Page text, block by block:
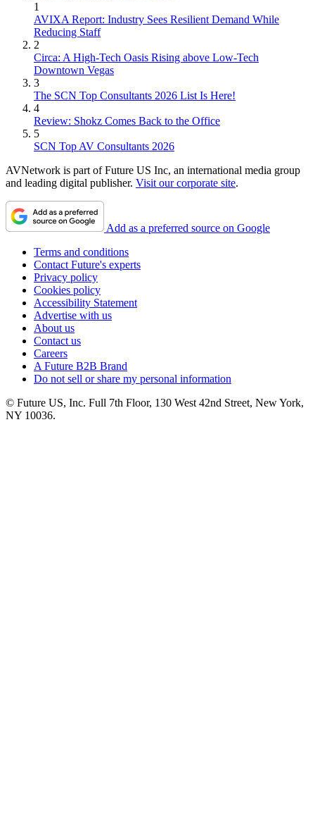
1
AVIXA Report: Industry Sees Resilient Demand While
Reducing Staff
2
Circa: A High-Tech Oasis Rising above Low-Tech
Downtown Vegas
3
The SCN Top Consultants 2026 List Is Here!
4
Review: Shokz Comes Back to the Office
5
SCN Top AV Consultants 2026
AVNetwork is part of Future US Inc, an international media group
and leading digital publisher. Visit our corporate site.
Add as a preferred source on Google
Terms and conditions
Contact Future's experts
Privacy policy
Cookies policy
Accessibility Statement
Advertise with us
About us
Contact us
Careers
A Future B2B Brand
Do not sell or share my personal information
© Future US, Inc. Full 7th Floor, 130 West 42nd Street, New York,
NY 10036.